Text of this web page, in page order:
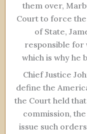
them over,
Court to force
of State,
responsible for
which is why he
Chief Justice
define the
the Court held
commission,
issue such